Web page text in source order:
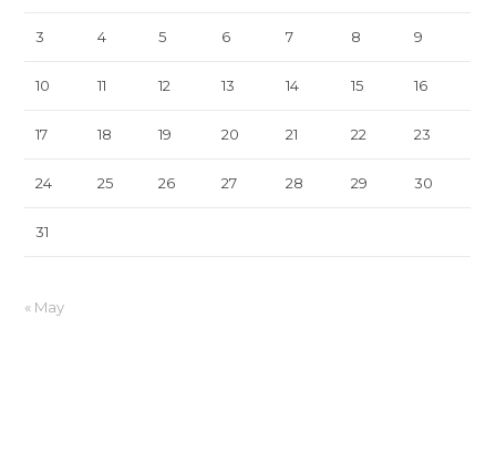
3 4 5 6 7 8 9
10 11 12 13 14 15 16
17 18 19 20 21 22 23
24 25 26 27 28 29 30
31
« May